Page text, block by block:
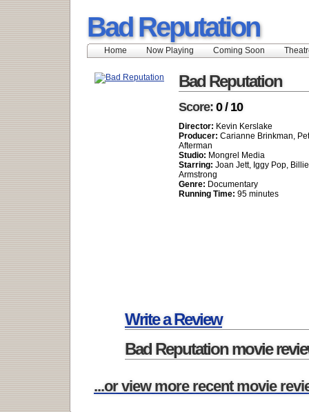
Bad Reputation
Home Now Playing Coming Soon
Bad Reputation
Score: 0 / 10
Director: Kevin Kerslake
Producer: Carianne Brinkman,
Afterman
Studio: Mongrel Media
Starring: Joan Jett, Iggy Pop,
Armstrong
Genre: Documentary
Running Time: 95 minutes
Write a Review
Bad Reputation movie
...or view more recent movie